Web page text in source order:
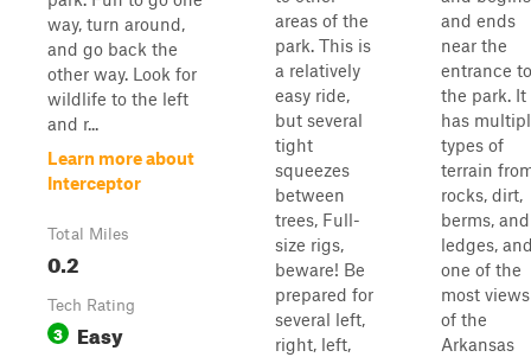
way, turn around,
and go back the
other way. Look for
wildlife to the left
and r...
Learn more about
Interceptor
Total Miles
0.2
Tech Rating
3 Easy
areas of the
park. This is
a relatively
easy ride,
but several
tight
squeezes
between
trees, Full-
size rigs,
beware! Be
prepared for
several left,
right, left,
and ends
near the
entrance to
the park. It
has
types of
terrain
rocks, dirt,
berms, and
ledges,
one of the
most views
of the
Arkansas